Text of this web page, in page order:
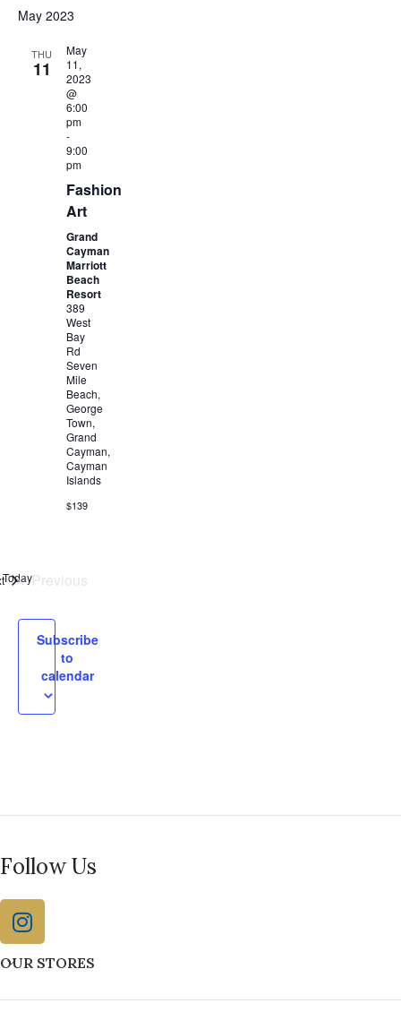
May 2023
THU
11
May
11,
2023
@
6:00
pm
-
9:00
pm
Fashion
Art
Grand
Cayman
Marriott
Beach
Resort
389
West
Bay
Rd
Seven
Mile
Beach,
George
Town,
Grand
Cayman,
Cayman
Islands
$139
Previous
Today
Events
Subscribe
to
calendar
Follow Us
OUR STORES